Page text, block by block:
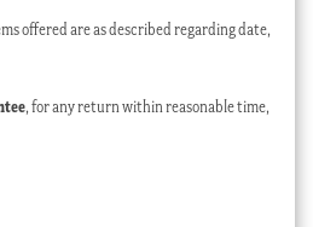
offered are as described regarding date,
, for any return within reasonable time,